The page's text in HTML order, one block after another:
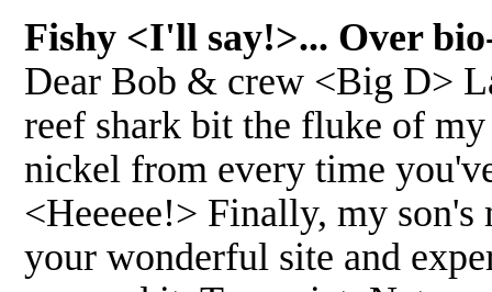
Fishy <I'll say!>... Over
Dear Bob & crew <Big D>
reef shark bit the fluke of
nickel from every time
<Heeeee!> Finally, my
your wonderful site and